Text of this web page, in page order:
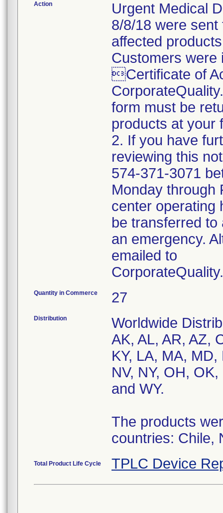
Action
Urgent Medical
8/8/18 were
affected
Customers were
Certificate of
form must be
products at your
2. If you have
reviewing this
574-371-3071
Monday through
center operating
be transferred
an emergency.
emailed to
Quantity in Commerce 27
Distribution
Worldwide
AK, AL, AR, AZ,
KY, LA, MA,
NV, NY, OH,
and WY.
The products
countries: Chile,
Total Product Life Cycle TPLC Device